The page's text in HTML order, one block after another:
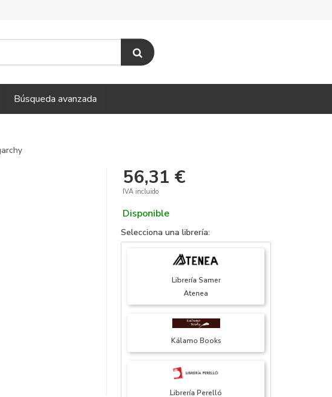
Búsqueda avanzada
56,31 €
IVA incluido
Disponible
Selecciona una librería:
Librería Samer
Atenea
Kálamo Books
Librería Perelló